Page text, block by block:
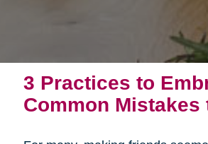
3 Practices to
Common Mistakes